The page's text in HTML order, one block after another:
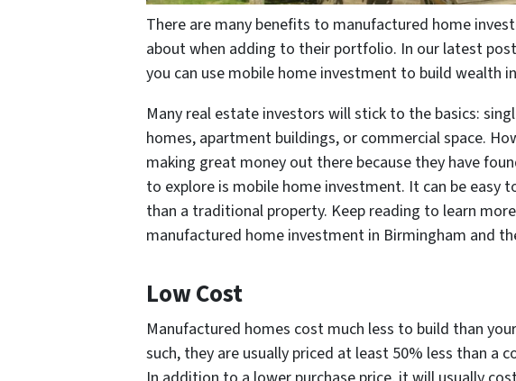
There are many benefits to manufactured home
about when adding to their portfolio. In our latest
you can use mobile home investment to build wealth
Many real estate investors will stick to the basics:
homes, apartment buildings, or commercial space.
making great money out there because they have
to explore is mobile home investment. It can be easy
than a traditional property. Keep reading to learn
manufactured home investment in Birmingham and
Low Cost
Manufactured homes cost much less to build than
such, they are usually priced at least 50% less than a